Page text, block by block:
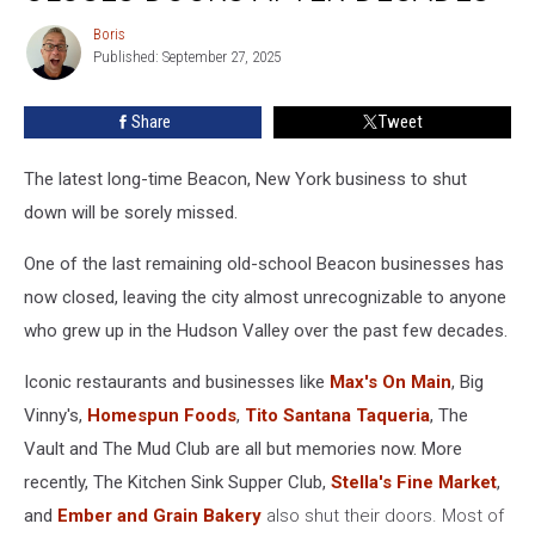
Closes
Doors
Boris
Boris
Published: September 27, 2025
Share Tweet
The latest long-time Beacon, New York business to shut
down will be sorely missed.
One of the last remaining old-school Beacon businesses has
now closed, leaving the city almost unrecognizable to anyone
who grew up in the Hudson Valley over the past few decades.
Iconic restaurants and businesses like Max's On Main, Big
Vinny's, Homespun Foods, Tito Santana Taqueria, The
Vault and The Mud Club are all but memories now. More
recently, The Kitchen Sink Supper Club, Stella's Fine Market,
and Ember and Grain Bakery also shut their doors. Most of